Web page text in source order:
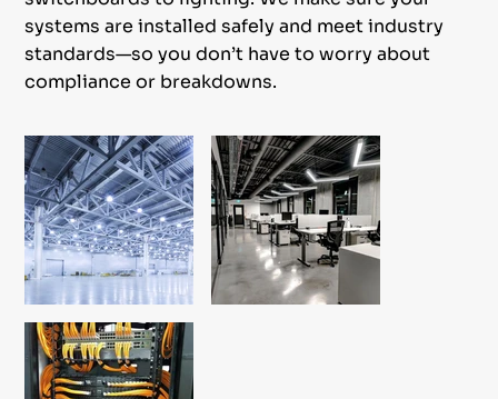
systems are installed safely and meet industry
standards—so you don’t have to worry about
compliance or breakdowns.